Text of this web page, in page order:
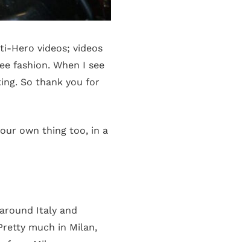
Hero videos; videos
fashion. When I see
So thank you for
own thing too, in a
Italy and
much in Milan,